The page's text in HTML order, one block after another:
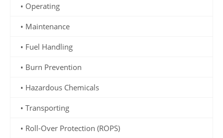
• Operating
• Maintenance
• Fuel Handling
• Burn Prevention
• Hazardous Chemicals
• Transporting
• Roll-Over Protection (ROPS)